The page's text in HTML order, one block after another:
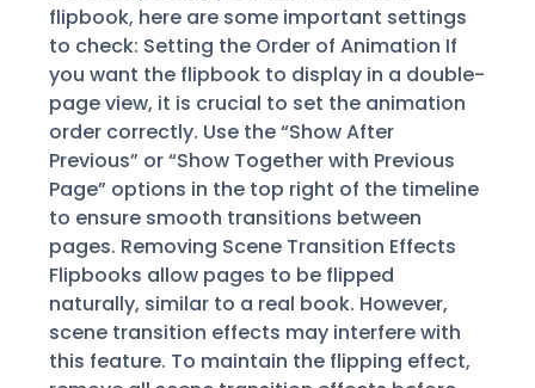
flipbook, here are some important settings
to check: Setting the Order of Animation If
you want the flipbook to display in a double-
page view, it is crucial to set the animation
order correctly. Use the “Show After
Previous” or “Show Together with Previous
Page” options in the top right of the timeline
to ensure smooth transitions between
pages. Removing Scene Transition Effects
Flipbooks allow pages to be flipped
naturally, similar to a real book. However,
scene transition effects may interfere with
this feature. To maintain the flipping effect,